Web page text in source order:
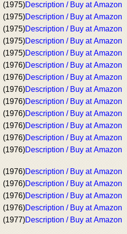
(1975)Description / Buy at Amazon
(1975)Description / Buy at Amazon
(1975)Description / Buy at Amazon
(1975)Description / Buy at Amazon
(1975)Description / Buy at Amazon
(1976)Description / Buy at Amazon
(1976)Description / Buy at Amazon
(1976)Description / Buy at Amazon
(1976)Description / Buy at Amazon
(1976)Description / Buy at Amazon
(1976)Description / Buy at Amazon
(1976)Description / Buy at Amazon
(1976)Description / Buy at Amazon
(1976)Description / Buy at Amazon
(1976)Description / Buy at Amazon
(1976)Description / Buy at Amazon
(1976)Description / Buy at Amazon
(1977)Description / Buy at Amazon